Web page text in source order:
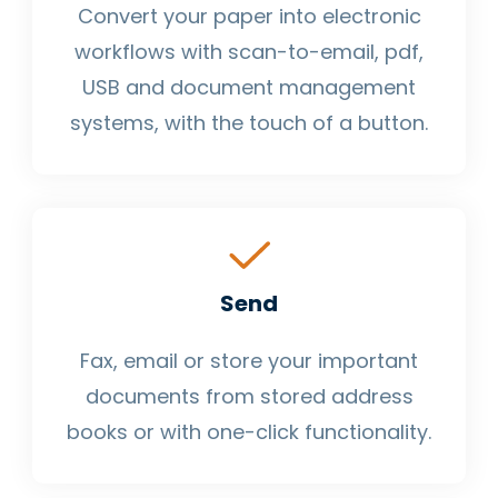
Convert your paper into electronic
workflows with scan-to-email, pdf,
USB and document management
systems, with the touch of a button.
Send
Fax, email or store your important
documents from stored address
books or with one-click functionality.